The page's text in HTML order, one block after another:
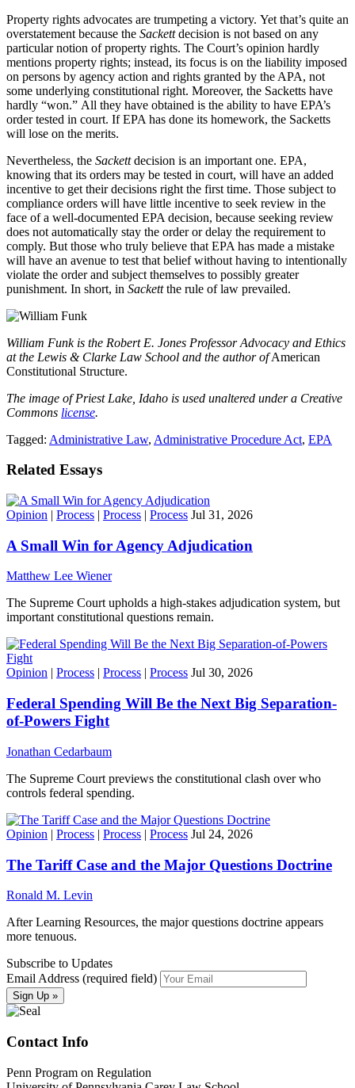
Property rights advocates are trumpeting a victory. Yet that’s quite an
overstatement because the Sackettdecision is not based on any
particular notion of property rights. The Court’s opinion hardly
mentions property rights; instead, its focus is on the liability imposed
on persons by agency action and rights granted by the APA, not
some underlying constitutional right. Moreover, the Sacketts have
hardly “won.” All they have obtained is the ability to have EPA’s
order tested in court. If EPA has done its homework, the Sacketts
will lose on the merits.
Nevertheless, the Sackettdecision is an important one. EPA,
knowing that its orders may be tested in court, will have an added
incentive to get their decisions right the first time. Those subject to
compliance orders will have little incentive to seek review in the
face of a well-documented EPA decision, because seeking review
does not automatically stay the order or delay the requirement to
comply. But those who truly believe that EPA has made a mistake
will have an avenue to test that belief without having to intentionally
violate the order and subject themselves to possibly greater
punishment. In short, in Sackettthe rule of law prevailed.
William Funk is the Robert E. Jones Professor Advocacy and Ethics
at the Lewis & Clarke Law School and the author ofAmerican
Constitutional Structure.
The image of Priest Lake, Idaho is used unaltered under a Creative
Commons license.
Tagged: Administrative Law, Administrative Procedure Act, EPA
Related Essays
Opinion | Process | Process | Process Jul 31, 2026
A Small Win for Agency Adjudication
Matthew Lee Wiener
The Supreme Court upholds a high-stakes adjudication system, but
important constitutional questions remain.
Opinion | Process | Process | Process Jul 30, 2026
Federal Spending Will Be the Next Big Separation-
of-Powers Fight
Jonathan Cedarbaum
The Supreme Court previews the constitutional clash over who
controls federal spending.
Opinion | Process | Process | Process Jul 24, 2026
The Tariff Case and the Major Questions Doctrine
Ronald M. Levin
After Learning Resources, the major questions doctrine appears
more tenuous.
Subscribe to Updates
Email Address (required field)
Contact Info
Penn Program on Regulation